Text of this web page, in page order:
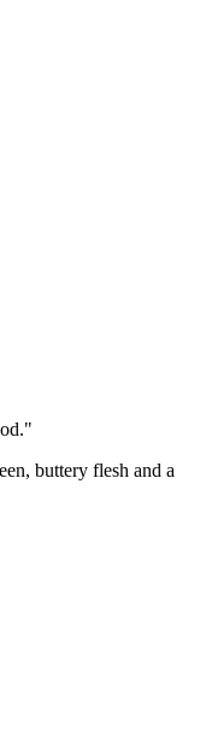
"
buttery flesh and a